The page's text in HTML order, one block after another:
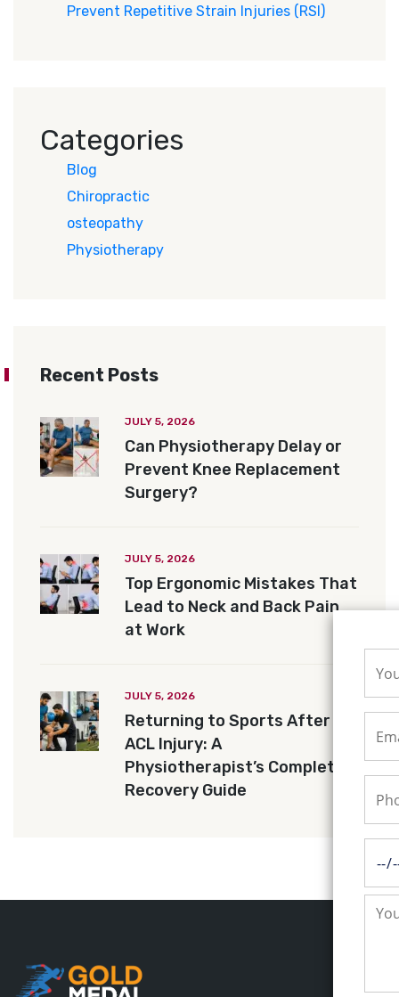
Prevent Repetitive Strain Injuries (RSI)
Categories
Blog
Chiropractic
osteopathy
Physiotherapy
Recent Posts
JULY 5, 2026
Can Physiotherapy Delay or
Prevent Knee Replacement
Surgery?
JULY 5, 2026
Top Ergonomic Mistakes That
Lead to Neck and Back Pain
at Work
JULY 5, 2026
Returning to Sports After an
ACL Injury: A
Physiotherapist’s Complete
Recovery Guide